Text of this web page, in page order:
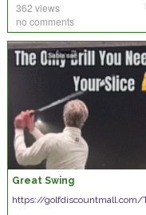
362 views
no comments
Great Swing
https://golfdiscountmall.com/